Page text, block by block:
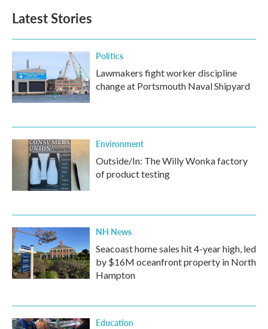
Latest Stories
Politics
Lawmakers fight worker discipline
change at Portsmouth Naval Shipyard
Environment
Outside/In: The Willy Wonka factory
of product testing
NH News
Seacoast home sales hit 4-year high, led
by $16M oceanfront property in North
Hampton
Education